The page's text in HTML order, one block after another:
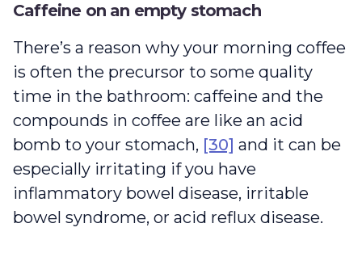
Caffeine on an empty stomach
There’s a reason why your morning coffee
is often the precursor to some quality
time in the bathroom: caffeine and the
compounds in coffee are like an acid
bomb to your stomach, [30] and it can be
especially irritating if you have
inflammatory bowel disease, irritable
bowel syndrome, or acid reflux disease.